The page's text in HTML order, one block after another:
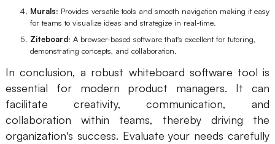
Murals: Provides versatile tools and smooth navigation making it easy
for teams to visualize ideas and strategize in real-time.
Ziteboard: A browser-based software that's excellent for tutoring,
demonstrating concepts, and collaboration.
In conclusion, a robust whiteboard software tool is
essential for modern product managers. It can
facilitate creativity, communication, and
collaboration within teams, thereby driving the
organization's success. Evaluate your needs carefully